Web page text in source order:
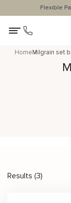
Flexible
HomeMilgrain set
Results (3)